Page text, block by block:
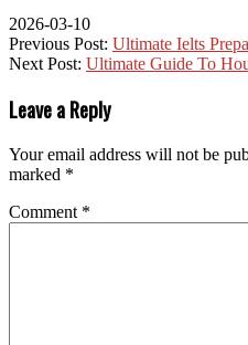
2026-03-10
Previous Post: Ultimate Ielts
Next Post: Ultimate Guide To
Leave a Reply
Your email address will not be
marked *
Comment *